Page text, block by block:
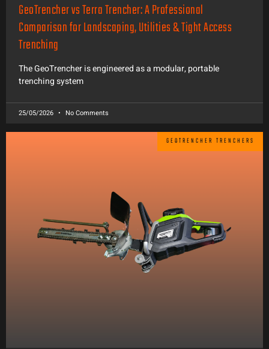
GeoTrencher vs Terra Trencher: A Professional
Comparison for Landscaping, Utilities & Tight Access
Trenching
The GeoTrencher is engineered as a modular, portable
trenching system
25/05/2026 No Comments
GEOTRENCHER TRENCHERS